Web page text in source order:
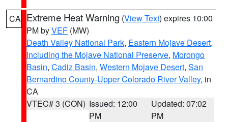
CA Extreme Heat Warning (View Text) expires 10:00
PM byVEF (MW)
Death Valley National Park, Eastern Mojave Desert,
Including the Mojave National Preserve, Morongo
Basin, Cadiz Basin, Western Mojave Desert, San
Bernardino County-Upper Colorado River Valley, in
CA
VTEC# 3 (CON) Issued: 12:00
PM
Updated: 07:02
PM